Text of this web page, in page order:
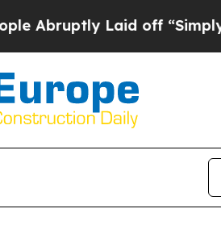
Laid off “Simply a Math